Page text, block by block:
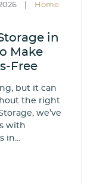
Home
in
Make
Free
but it can
the right
we’ve
with
in...